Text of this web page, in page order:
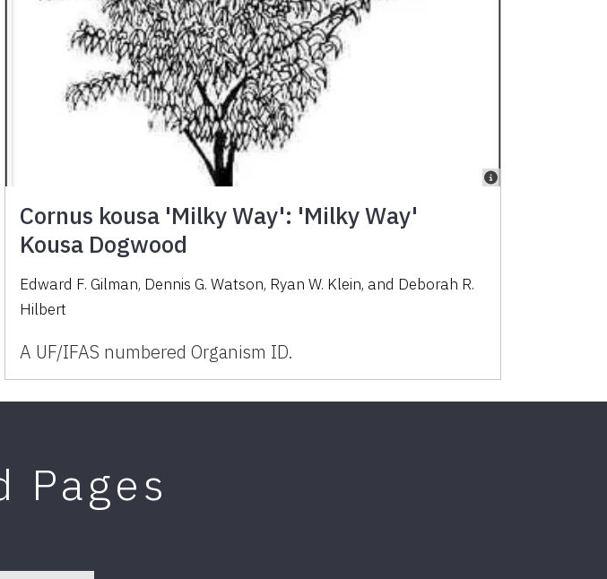
Cornus kousa 'Milky Way': 'Milky Way'
Kousa Dogwood
Edward F. Gilman, Dennis G. Watson, Ryan W. Klein, and Deborah R.
Hilbert
A UF/IFAS numbered Organism ID.
Pages